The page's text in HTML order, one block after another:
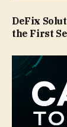
DeFix
the First